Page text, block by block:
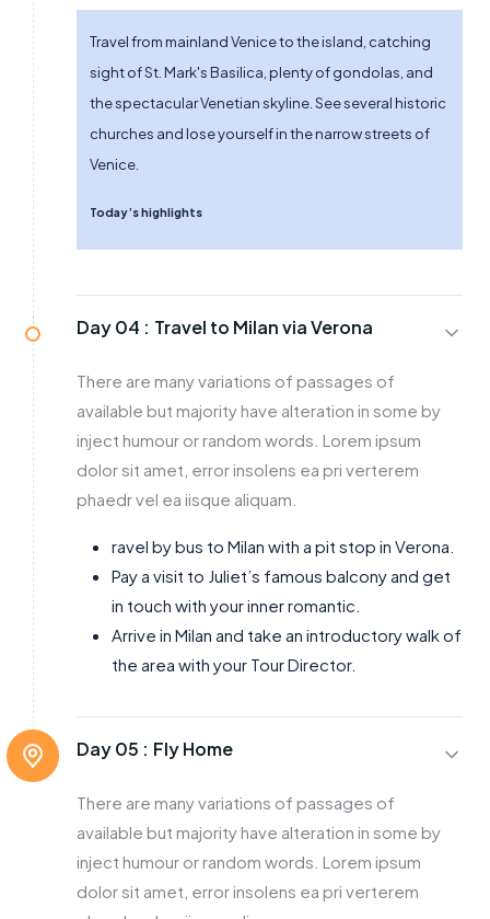
Travel from mainland Venice to the island, catching
sight of St. Mark's Basilica, plenty of gondolas, and
the spectacular Venetian skyline. See several historic
churches and lose yourself in the narrow streets of
Venice.
Today’s highlights
Day 04 : Travel to Milan via Verona
There are many variations of passages of
available but majority have alteration in some by
inject humour or random words. Lorem ipsum
dolor sit amet, error insolens ea pri verterem
phaedr vel ea iisque aliquam.
ravel by bus to Milan with a pit stop in Verona.
Pay a visit to Juliet’s famous balcony and get
in touch with your inner romantic.
Arrive in Milan and take an introductory walk of
the area with your Tour Director.
Day 05 : Fly Home
There are many variations of passages of
available but majority have alteration in some by
inject humour or random words. Lorem ipsum
dolor sit amet, error insolens ea pri verterem